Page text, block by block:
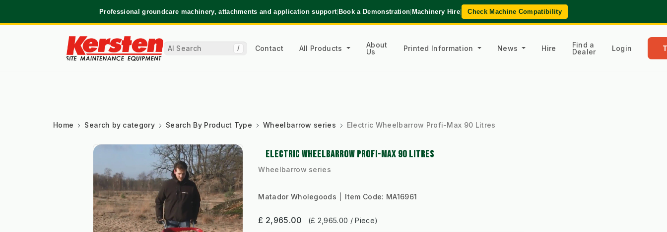
Professional groundcare machinery, attachments and application support|Book a Demonstration|Machinery Hire| Check Machine Compatibility
/ Contact All Products
About
Us
Printed Information News Hire
Find a
Dealer
Login
Home Search by category Search By Product Type Wheelbarrow series Electric Wheelbarrow Profi-Max 90 Litres
ELECTRIC WHEELBARROW PROFI-MAX 90 LITRES
Wheelbarrow series
Matador Wholegoods Item Code: MA16961
£ 2,965.00 (£ 2,965.00 / Piece)